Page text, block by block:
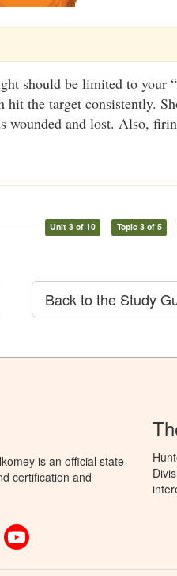
should be limited to your
hit the target consistently.
wounded and lost. Also,
Unit 3 of 10 Topic 3 of 5
Back to the Study
is an official state-
certification and
Pinterest